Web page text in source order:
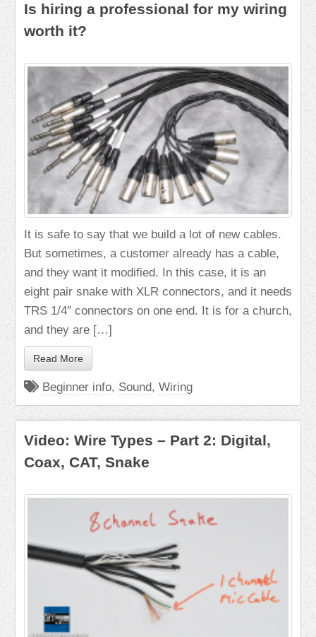
Is hiring a professional for my wiring
worth it?
It is safe to say that we build a lot of new cables.
But sometimes, a customer already has a cable,
and they want it modified. In this case, it is an
eight pair snake with XLR connectors, and it needs
TRS 1/4″ connectors on one end. It is for a church,
and they are […]
Read More
Beginner info, Sound, Wiring
Video: Wire Types – Part 2: Digital,
Coax, CAT, Snake